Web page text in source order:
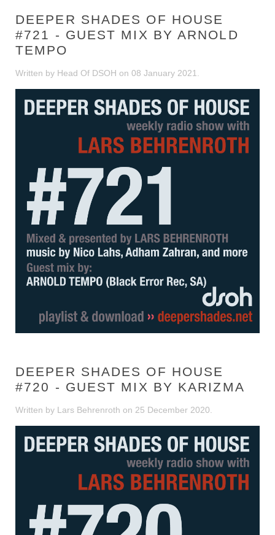
DEEPER SHADES OF HOUSE
#721 - GUEST MIX BY ARNOLD
TEMPO
Written by Head Of DSOH on 08 January 2021
DEEPER SHADES OF HOUSE
#720 - GUEST MIX BY KARIZMA
Written by Lars Behrenroth on 25 December 2020